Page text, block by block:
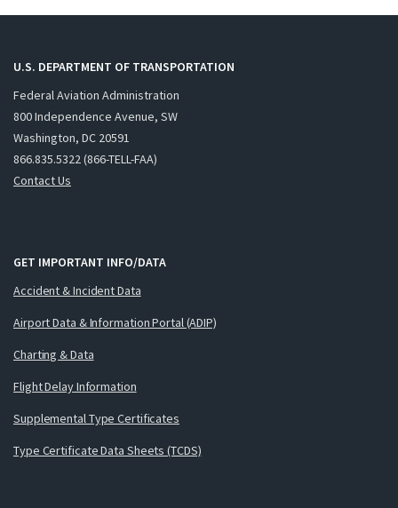
U.S. DEPARTMENT OF TRANSPORTATION
Federal Aviation Administration
800 Independence Avenue, SW
Washington, DC 20591
866.835.5322 (866-TELL-FAA)
Contact Us
GET IMPORTANT INFO/DATA
Accident & Incident Data
Airport Data & Information Portal (ADIP)
Charting & Data
Flight Delay Information
Supplemental Type Certificates
Type Certificate Data Sheets (TCDS)